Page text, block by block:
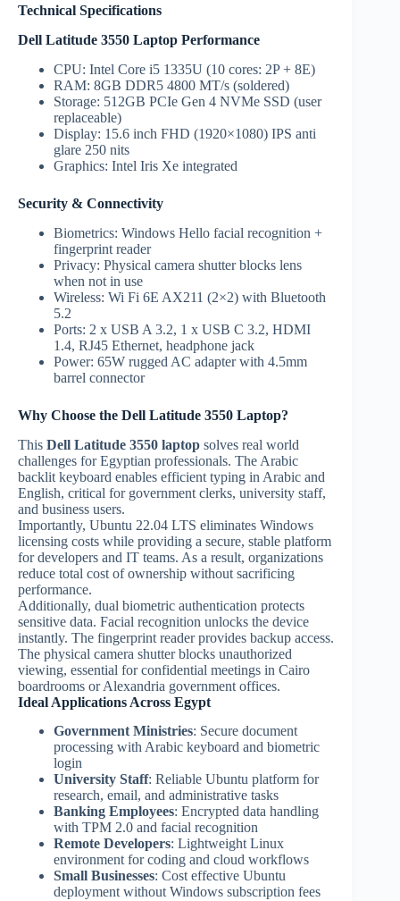
Technical Specifications
Dell Latitude 3550 Laptop Performance
CPU: Intel Core i5 1335U (10 cores: 2P + 8E)
RAM: 8GB DDR5 4800 MT/s (soldered)
Storage: 512GB PCIe Gen 4 NVMe SSD (user
replaceable)
Display: 15.6 inch FHD (1920×1080) IPS anti
glare 250 nits
Graphics: Intel Iris Xe integrated
Security & Connectivity
Biometrics: Windows Hello facial recognition +
fingerprint reader
Privacy: Physical camera shutter blocks lens
when not in use
Wireless: Wi Fi 6E AX211 (2×2) with Bluetooth
5.2
Ports: 2 x USB A 3.2, 1 x USB C 3.2, HDMI
1.4, RJ45 Ethernet, headphone jack
Power: 65W rugged AC adapter with 4.5mm
barrel connector
Why Choose the Dell Latitude 3550 Laptop?
This Dell Latitude 3550 laptop solves real world
challenges for Egyptian professionals. The Arabic
backlit keyboard enables efficient typing in Arabic and
English, critical for government clerks, university staff,
and business users.
Importantly, Ubuntu 22.04 LTS eliminates Windows
licensing costs while providing a secure, stable platform
for developers and IT teams. As a result, organizations
reduce total cost of ownership without sacrificing
performance.
Additionally, dual biometric authentication protects
sensitive data. Facial recognition unlocks the device
instantly. The fingerprint reader provides backup access.
The physical camera shutter blocks unauthorized
viewing, essential for confidential meetings in Cairo
boardrooms or Alexandria government offices.
Ideal Applications Across Egypt
Government Ministries: Secure document
processing with Arabic keyboard and biometric
login
University Staff: Reliable Ubuntu platform for
research, email, and administrative tasks
Banking Employees: Encrypted data handling
with TPM 2.0 and facial recognition
Remote Developers: Lightweight Linux
environment for coding and cloud workflows
Small Businesses: Cost effective Ubuntu
deployment without Windows subscription fees